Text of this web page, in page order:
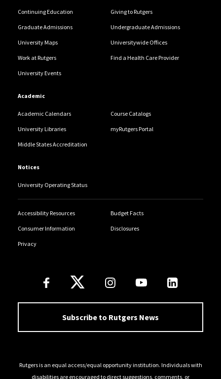
Continuing Education Giving to Rutgers
Graduate Admissions Undergraduate Admissions
University Maps Universitywide Offices
Work at Rutgers Find a Health Care Provider
University Events
Academic
Academic Calendars Course Catalogs
University Libraries myRutgers Portal
Middle States Accreditation
Notices
University Operating Status
Accessibility Resources Budget Facts
Consumer Information Disclosures
Privacy
Follow Us
Subscribe to Rutgers News
Rutgers is an equal access/equal opportunity institution. Individuals with
disabilities are encouraged to direct suggestions, comments, or